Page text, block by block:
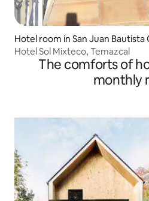
Hotel room in San Juan Bautista
Hotel Sol Mixteco, Temazcal
The comforts of
monthly